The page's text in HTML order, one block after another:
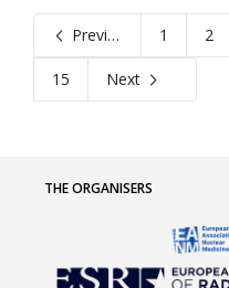
Previous 1 2
15 Next
THE ORGANISERS